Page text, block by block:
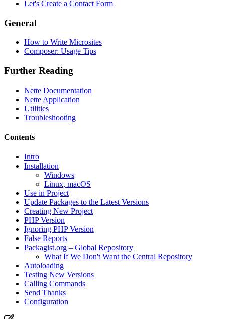
Found a problem with this page?
Show on GitHub(then press E to edit)
Open preview
Report a problem with this page on GitHub
Let's Create a Contact Form
General
How to Write Microsites
Composer: Usage Tips
Further Reading
Nette Documentation
Nette Application
Utilities
Troubleshooting
Contents
Intro
Installation
Windows
Linux, macOS
Use in Project
Update Packages to the Latest Versions
Creating New Project
PHP Version
Ignoring PHP Version
False Reports
Packagist.org – Global Repository
What If We Don't Want the Central Repository
Autoloading
Testing New Versions
Calling Commands
Send Thanks
Configuration